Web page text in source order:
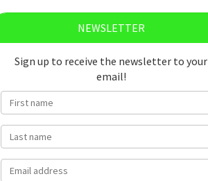
NEWSLETTER
Sign up to receive the newsletter to your
email!
First name
Last name
Email